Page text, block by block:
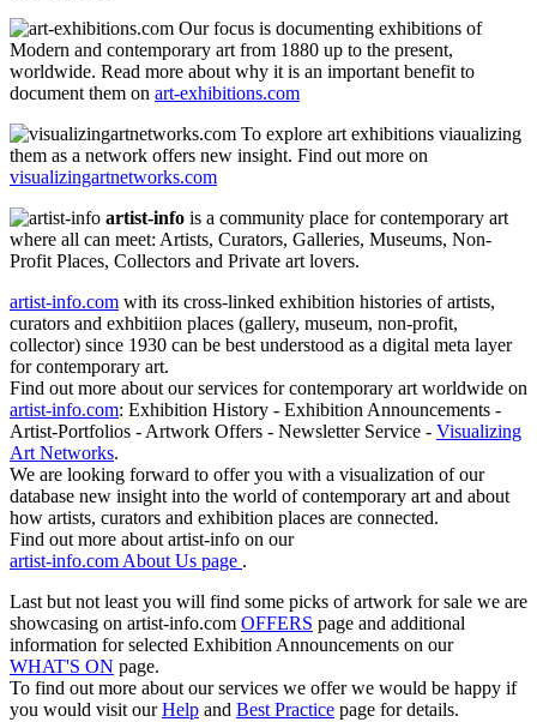
Our focus is documenting exhibitions of
Modern and contemporary art from 1880 up to the present,
worldwide. Read more about why it is an important benefit to
document them on art-exhibitions.com
To explore art exhibitions viaualizing
them as a network offers new insight. Find out more on
visualizingartnetworks.com
artist-info is a community place for contemporary art
where all can meet: Artists, Curators, Galleries, Museums, Non-
Profit Places, Collectors and Private art lovers.
artist-info.com with its cross-linked exhibition histories of artists,
curators and exhbitiion places (gallery, museum, non-profit,
collector) since 1930 can be best understood as a digital meta layer
for contemporary art.
Find out more about our services for contemporary art worldwide on
artist-info.com: Exhibition History - Exhibition Announcements -
Artist-Portfolios - Artwork Offers - Newsletter Service - Visualizing
Art Networks.
We are looking forward to offer you with a visualization of our
database new insight into the world of contemporary art and about
how artists, curators and exhibition places are connected.
Find out more about artist-info on our
artist-info.com About Us page .
Last but not least you will find some picks of artwork for sale we are
showcasing on artist-info.com OFFERS page and additional
information for selected Exhibition Announcements on our
WHAT'S ON page.
To find out more about our services we offer we would be happy if
you would visit ourHelp and Best Practice page for details.